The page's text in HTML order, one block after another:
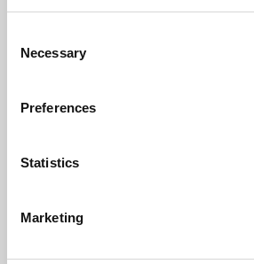
Selection
Necessary
Preferences
Statistics
Marketing